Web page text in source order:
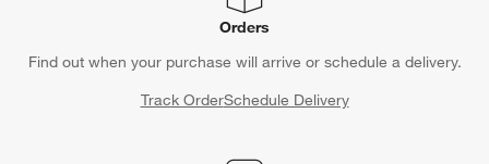
Orders
Find out when your purchase will arrive or schedule a delivery.
Track OrderSchedule Delivery